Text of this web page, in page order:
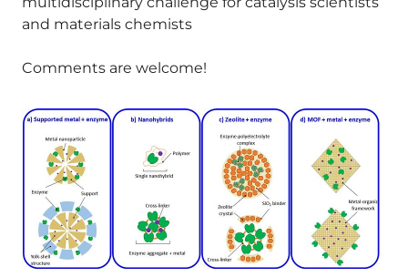
and materials chemists
Comments are welcome!